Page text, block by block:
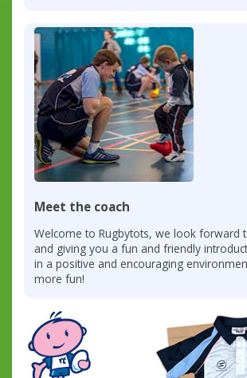
Meet the coach
Welcome to Rugbytots, we look forward
and giving you a fun and friendly
in a positive and encouraging
more fun!